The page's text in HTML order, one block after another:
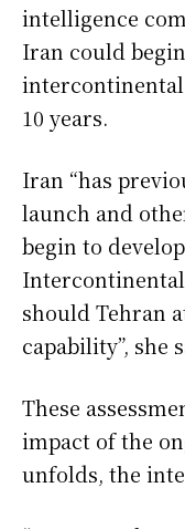
intelligence
Iran could
10 years.
Iran “has
launch and
begin to
should Tehran
capability”, she
These
impact of the
unfolds, the